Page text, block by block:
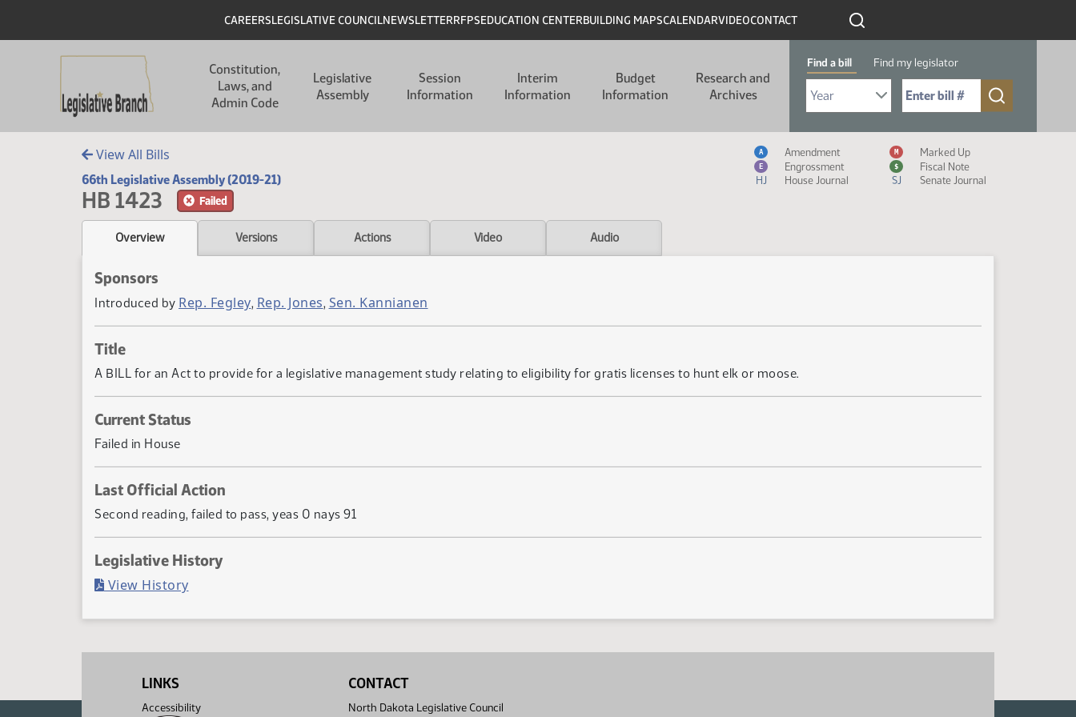
Header
CAREERSLEGISLATIVE COUNCILNEWSLETTERRFPSEDUCATION CENTERBUILDING MAPSCALENDARVIDEOCONTACT
Constitution,
Laws, and
Admin Code
Legislative
Assembly
Session
Information
Interim
Information
Budget
Information
Research and
Archives
Find a bill Find my legislator
Select Bill Year
Send me to Bill No. (for example: 9999):
View All Bills
66th Legislative Assembly (2019-21)
HB 1423 Failed
Measure Icon Legend
A Amendment M Marked Up
E Engrossment $
Fiscal Note
HJ
House Journal SJ Senate Journal
Overview Versions Actions Video Audio
Sponsors
Introduced by Rep. Fegley, Rep. Jones, Sen. Kannianen
Title
A BILL for an Act to provide for a legislative management study relating to eligibility for gratis licenses to hunt elk or moose.
Current Status
Failed in House
Last Official Action
Second reading, failed to pass, yeas 0 nays 91
Legislative History
View History(PDF)
LINKS
Accessibility
CONTACT
North Dakota Legislative Council